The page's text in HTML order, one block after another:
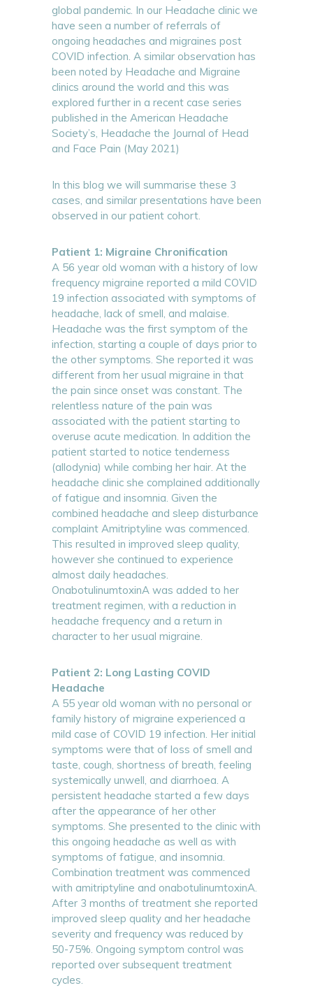
global pandemic. In our Headache clinic we
have seen a number of referrals of
ongoing headaches and migraines post
COVID infection. A similar observation has
been noted by Headache and Migraine
clinics around the world and this was
explored further in a recent case series
published in the American Headache
Society’s, Headache the Journal of Head
and Face Pain (May 2021)
In this blog we will summarise these 3
cases, and similar presentations have been
observed in our patient cohort.
Patient 1: Migraine Chronification
A 56 year old woman with a history of low
frequency migraine reported a mild COVID
19 infection associated with symptoms of
headache, lack of smell, and malaise.
Headache was the first symptom of the
infection, starting a couple of days prior to
the other symptoms. She reported it was
different from her usual migraine in that
the pain since onset was constant. The
relentless nature of the pain was
associated with the patient starting to
overuse acute medication. In addition the
patient started to notice tenderness
(allodynia) while combing her hair. At the
headache clinic she complained additionally
of fatigue and insomnia. Given the
combined headache and sleep disturbance
complaint Amitriptyline was commenced.
This resulted in improved sleep quality,
however she continued to experience
almost daily headaches.
OnabotulinumtoxinA was added to her
treatment regimen, with a reduction in
headache frequency and a return in
character to her usual migraine.
Patient 2: Long Lasting COVID
Headache
A 55 year old woman with no personal or
family history of migraine experienced a
mild case of COVID 19 infection. Her initial
symptoms were that of loss of smell and
taste, cough, shortness of breath, feeling
systemically unwell, and diarrhoea. A
persistent headache started a few days
after the appearance of her other
symptoms. She presented to the clinic with
this ongoing headache as well as with
symptoms of fatigue, and insomnia.
Combination treatment was commenced
with amitriptyline and onabotulinumtoxinA.
After 3 months of treatment she reported
improved sleep quality and her headache
severity and frequency was reduced by
50-75%. Ongoing symptom control was
reported over subsequent treatment
cycles.